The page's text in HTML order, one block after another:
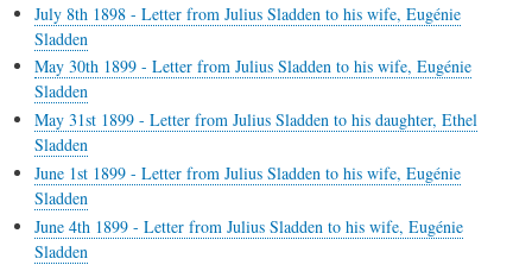
July 8th 1898 - Letter from Julius Sladden to his wife, Eugénie
Sladden
May 30th 1899 - Letter from Julius Sladden to his wife, Eugénie
Sladden
May 31st 1899 - Letter from Julius Sladden to his daughter, Ethel
Sladden
June 1st 1899 - Letter from Julius Sladden to his wife, Eugénie
Sladden
June 4th 1899 - Letter from Julius Sladden to his wife, Eugénie
Sladden